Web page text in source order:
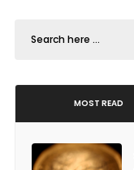
MOST READ